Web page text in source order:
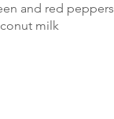
and red peppers,
milk